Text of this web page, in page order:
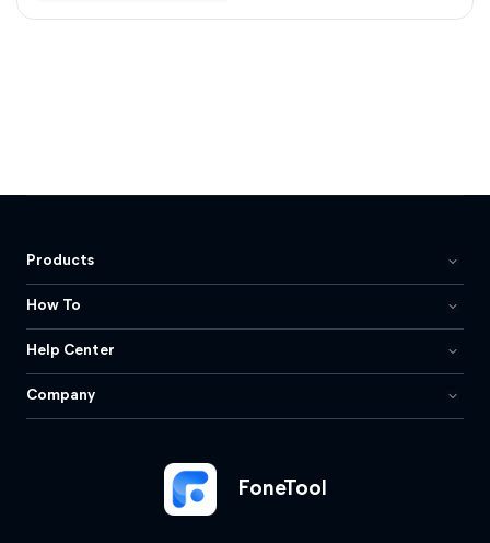
FoneTool
Products
How To
Help Center
Company